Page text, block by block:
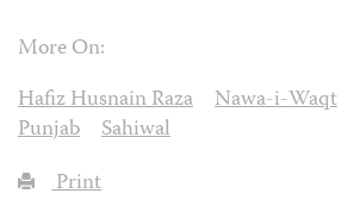
More On:
Hafiz Husnain Raza
Nawa-i-Waqt
Punjab
Sahiwal
Print